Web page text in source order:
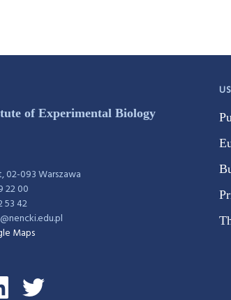
of Experimental Biology
02-093 Warszawa
22 00
53 42
Maps